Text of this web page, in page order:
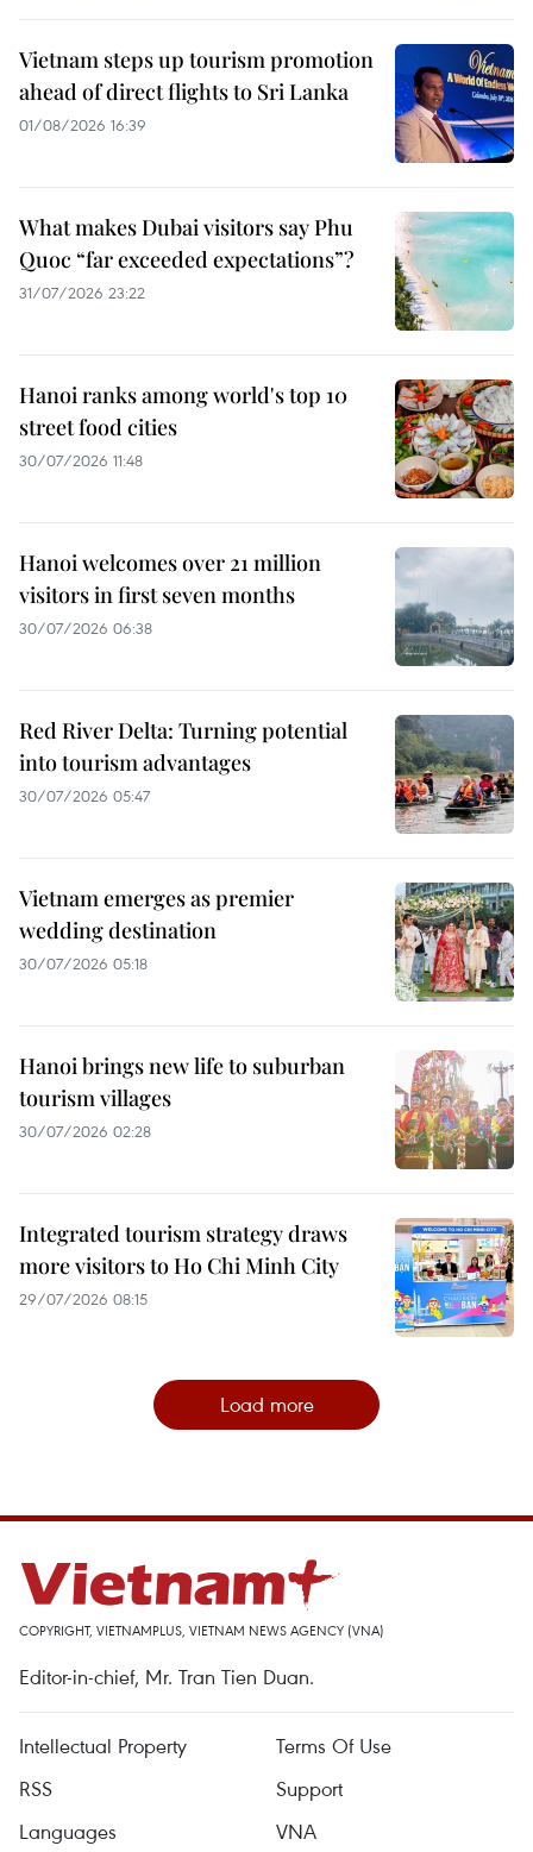
Vietnam steps up tourism promotion
ahead of direct flights to Sri Lanka
01/08/2026 16:39
What makes Dubai visitors say Phu
Quoc “far exceeded expectations”?
31/07/2026 23:22
Hanoi ranks among world's top 10
street food cities
30/07/2026 11:48
Hanoi welcomes over 21 million
visitors in first seven months
30/07/2026 06:38
Red River Delta: Turning potential
into tourism advantages
30/07/2026 05:47
Vietnam emerges as premier
wedding destination
30/07/2026 05:18
Hanoi brings new life to suburban
tourism villages
30/07/2026 02:28
Integrated tourism strategy draws
more visitors to Ho Chi Minh City
29/07/2026 08:15
Load more
COPYRIGHT, VIETNAMPLUS, VIETNAM NEWS AGENCY (VNA)
Editor-in-chief, Mr. Tran Tien Duan.
Intellectual Property
Terms Of Use
RSS
Support
Languages
VNA